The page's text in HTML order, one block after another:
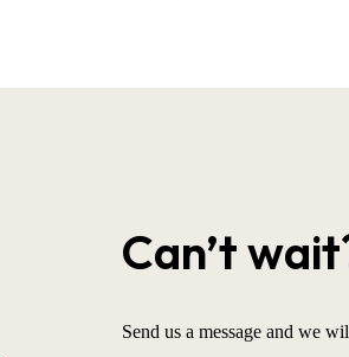
Can’t
Send us a message and we